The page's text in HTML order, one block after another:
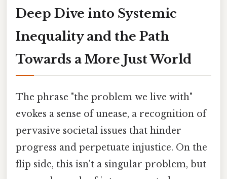
Deep Dive into Systemic
Inequality and the Path
Towards a More Just World
The phrase "the problem we live with"
evokes a sense of unease, a recognition of
pervasive societal issues that hinder
progress and perpetuate injustice. On the
flip side, this isn't a singular problem, but